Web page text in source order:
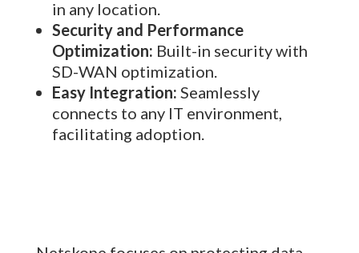
in any location.
Security and Performance
Optimization: Built-in security with
SD-WAN optimization.
Easy Integration: Seamlessly
connects to any IT environment,
facilitating adoption.